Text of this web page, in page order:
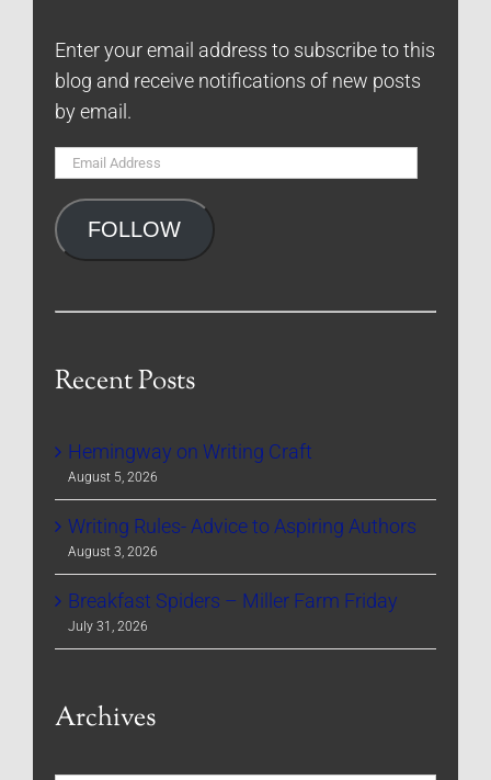
Enter your email address to subscribe to this
blog and receive notifications of new posts
by email.
Email
FOLLOW
Recent Posts
Hemingway on Writing Craft
August 5, 2026
Writing Rules- Advice to Aspiring Authors
August 3, 2026
Breakfast Spiders – Miller Farm Friday
July 31, 2026
Archives